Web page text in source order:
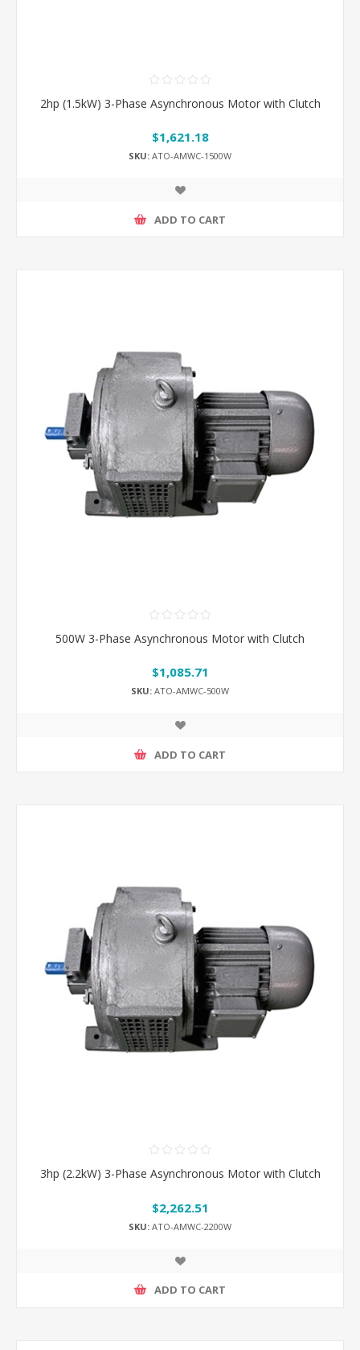
2hp (1.5kW) 3-Phase Asynchronous Motor with Clutch
$1,621.18
SKU: ATO-AMWC-1500W
ADD TO CART
500W 3-Phase Asynchronous Motor with Clutch
$1,085.71
SKU: ATO-AMWC-500W
ADD TO CART
3hp (2.2kW) 3-Phase Asynchronous Motor with Clutch
$2,262.51
SKU: ATO-AMWC-2200W
ADD TO CART